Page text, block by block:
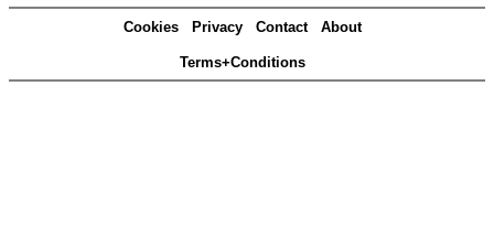
Cookies Privacy Contact About
Terms+Conditions